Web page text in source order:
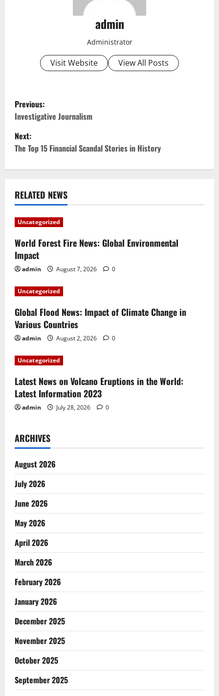
admin
Administrator
Visit Website View All Posts
P
o
s
a
v
i
g
a
t
i
o
n
Previous:
Investigative Journalism
Next:
The Top 15 Financial Scandal Stories in History
RELATED NEWS
Uncategorized
World Forest Fire News: Global Environmental
Impact
admin August 7, 2026 0
Uncategorized
Global Flood News: Impact of Climate Change in
Various Countries
admin August 2, 2026 0
Uncategorized
Latest News on Volcano Eruptions in the World:
Latest Information 2023
admin July 28, 2026 0
ARCHIVES
August 2026
July 2026
June 2026
May 2026
April 2026
March 2026
February 2026
January 2026
December 2025
November 2025
October 2025
September 2025